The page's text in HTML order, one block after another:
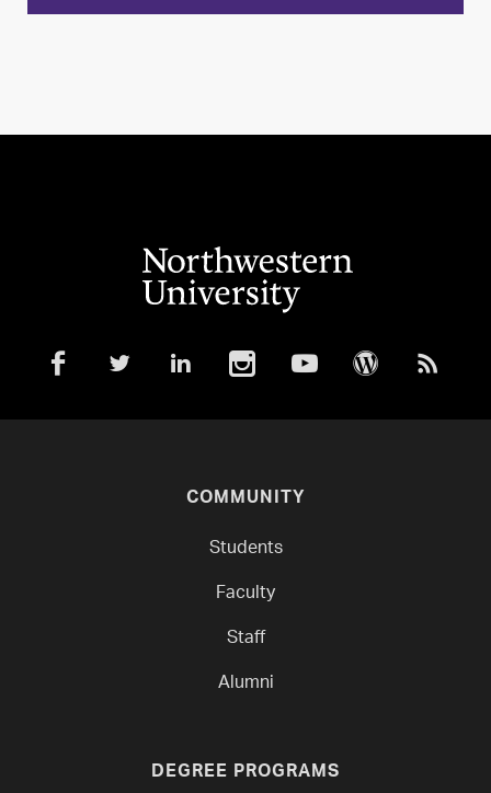
COMMUNITY
Students
Faculty
Staff
Alumni
DEGREE PROGRAMS